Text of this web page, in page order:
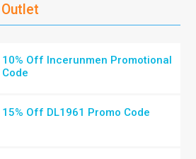
10% Off Incerunmen Promotional
Code
15% Off DL1961 Promo Code